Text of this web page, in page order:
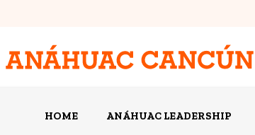
HOME ANÁHUAC LEADERSHIP